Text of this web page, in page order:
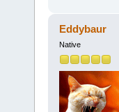
Eddybaur
Native